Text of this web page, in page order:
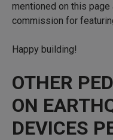
mentioned on this
commission for
Happy building!
OTHER
ON
DEVICES